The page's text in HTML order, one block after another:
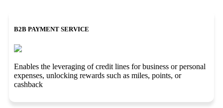
B2B PAYMENT SERVICE
Enables the leveraging of credit lines for business or personal
expenses, unlocking rewards such as miles, points, or
cashback